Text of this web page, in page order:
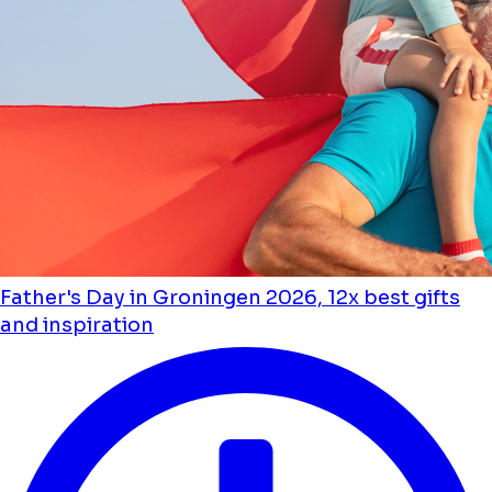
Father's Day in Groningen 2026, 12x best gifts
and inspiration